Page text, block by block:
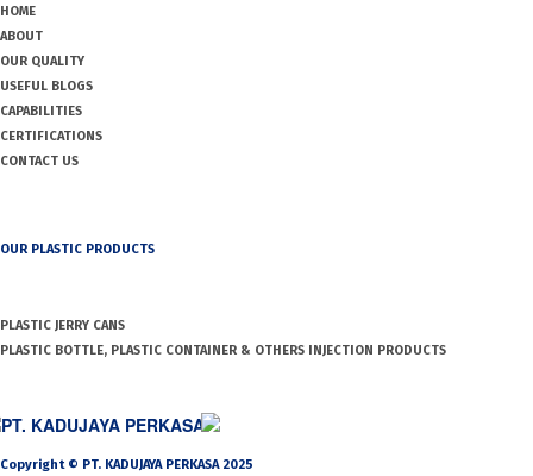
HOME
ABOUT
OUR QUALITY
USEFUL BLOGS
CAPABILITIES
CERTIFICATIONS
CONTACT US
OUR PLASTIC PRODUCTS
PLASTIC JERRY CANS
PLASTIC BOTTLE, PLASTIC CONTAINER & OTHERS INJECTION PRODUCTS
PT. KADUJAYA PERKASA
Copyright © PT. KADUJAYA PERKASA 2025